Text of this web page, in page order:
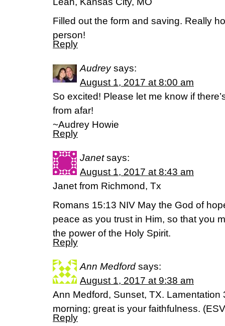
Filled out the form and saving. Really
person!
Reply
Audrey says:
August 1, 2017 at 8:00 am
So excited! Please let me know if
from afar!
~Audrey Howie
Reply
Janet says:
August 1, 2017 at 8:43 am
Janet from Richmond, Tx
Romans 15:13 NIV May the God of
peace as you trust in Him, so that you
the power of the Holy Spirit.
Reply
Ann Medford says:
August 1, 2017 at 9:38 am
Ann Medford, Sunset, TX. Lamentation
morning; great is your faithfulness.
Reply